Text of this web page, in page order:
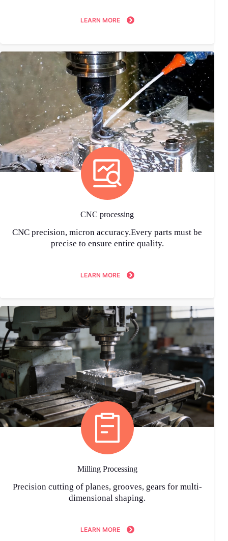
LEARN MORE
CNC processing
CNC precision, micron accuracy.Every parts must be
precise to ensure entire quality.
LEARN MORE
Milling Processing
Precision cutting of planes, grooves, gears for multi-
dimensional shaping.
LEARN MORE